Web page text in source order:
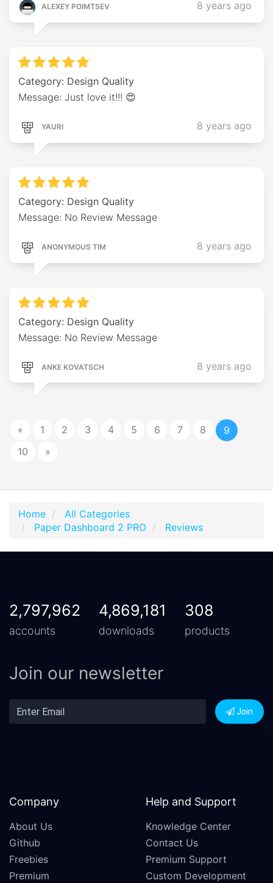
ALEXEY POIMTSEV 8 years ago
Category: Design Quality
Message: Just love it!!! 😍
YAURI 8 years ago
Category: Design Quality
Message: No Review Message
ANONYMOUS TIM 8 years ago
Category: Design Quality
Message: No Review Message
ANKE KOVATSCH 8 years ago
« 1 2 3 4 5 6 7 8
9
10
»
Home
All Categories
Paper Dashboard 2 PRO
Reviews
2,797,962
accounts
4,869,181
downloads
308
products
Join our newsletter
Join
Company
About Us
Github
Freebies
Premium
Help and Support
Knowledge Center
Contact Us
Premium Support
Custom Development